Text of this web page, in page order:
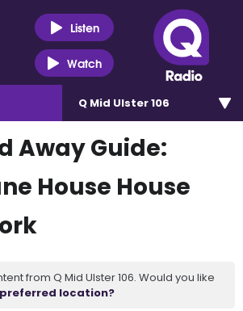
Listen
Watch
Q Mid Ulster 106
Away Guide:
House House
from Q Mid Ulster 106. Would you like
location?